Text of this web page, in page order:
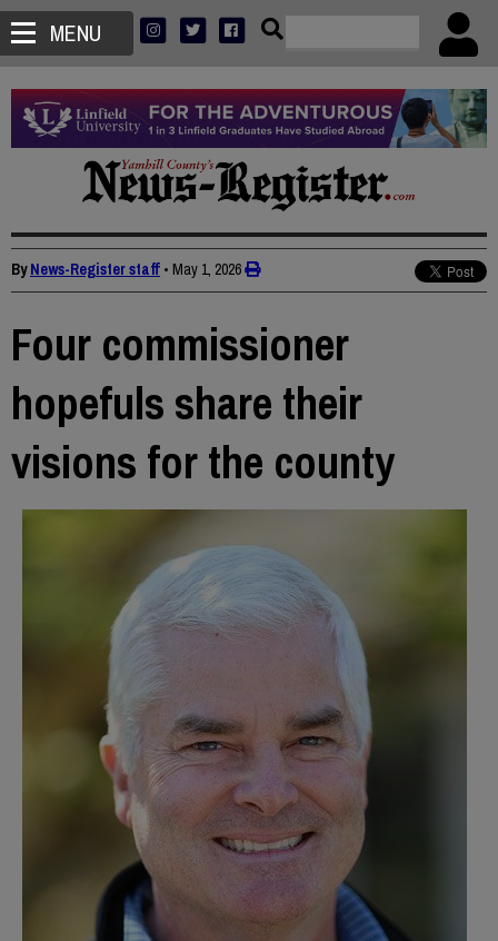
MENU
ByNews-Register staff • May 1, 2026
Four commissioner
hopefuls share their
visions for the county